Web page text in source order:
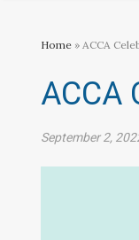
Home » ACCA
ACCA
September 2,